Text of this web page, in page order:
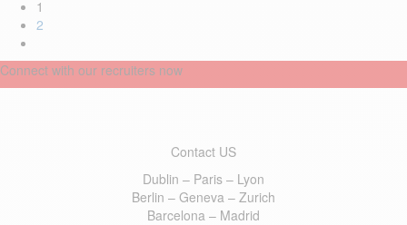
1
2
Connect with our recruiters now
Contact US
Dublin – Paris – Lyon
Berlin – Geneva – Zurich
Barcelona – Madrid